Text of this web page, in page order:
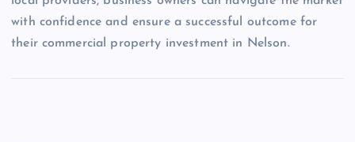
with confidence and ensure a successful outcome for
their commercial property investment in Nelson.